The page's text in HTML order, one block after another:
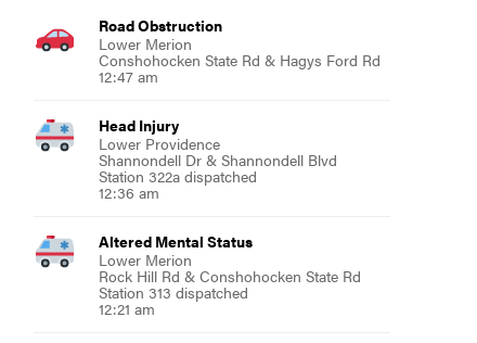
Road Obstruction
Lower Merion
Conshohocken State Rd & Hagys Ford Rd
12:47 am
Head Injury
Lower Providence
Shannondell Dr & Shannondell Blvd
Station 322a dispatched
12:36 am
Altered Mental Status
Lower Merion
Rock Hill Rd & Conshohocken State Rd
Station 313 dispatched
12:21 am